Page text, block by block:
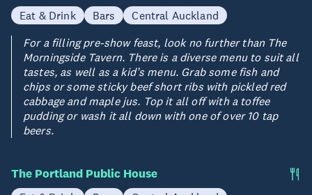
Eat & Drink Bars
Central Auckland
For a filling pre-show feast, look no further than The
Morningside Tavern. There is a diverse menu to suit all
tastes, as well as a kid’s menu. Grab some fish and
chips or some sticky beef short ribs with pickled red
cabbage and maple jus. Top it all off with a toffee
pudding or wash it all down with one of over 10 tap
beers.
The Portland Public House